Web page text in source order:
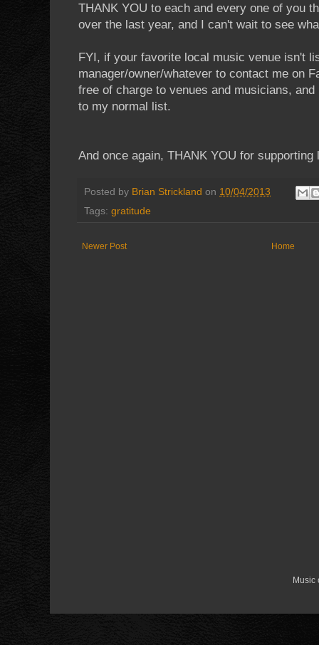
THANK YOU to each and every one of you
over the last year, and I can't wait to see
FYI, if your favorite local music venue isn't
manager/owner/whatever to contact me on
free of charge to venues and musicians,
to my normal list.
And once again, THANK YOU for supporting
Posted by Brian Strickland on 10/04/2013
Tags: gratitude
Newer Post Home
Music